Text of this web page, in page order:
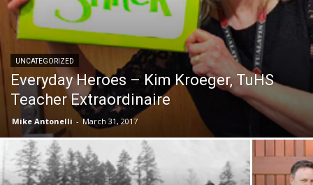
UNCATEGORIZED
Everyday Heroes – Kim Kroeger, TuHS
Teacher Extraordinaire
Mike Antonelli - March 31, 2017